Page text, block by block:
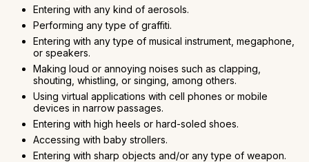
Entering with any kind of aerosols.
Performing any type of graffiti.
Entering with any type of musical instrument, megaphone,
or speakers.
Making loud or annoying noises such as clapping,
shouting, whistling, or singing, among others.
Using virtual applications with cell phones or mobile
devices in narrow passages.
Entering with high heels or hard-soled shoes.
Accessing with baby strollers.
Entering with sharp objects and/or any type of weapon.